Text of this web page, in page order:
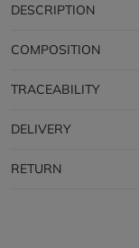
DESCRIPTION
COMPOSITION
TRACEABILITY
DELIVERY
RETURN